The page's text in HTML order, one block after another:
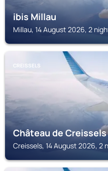
ibis Millau
Millau, 14 August 2026, 2
CREISSELS
Château de Creissels
Creissels, 14 August 2026, 2